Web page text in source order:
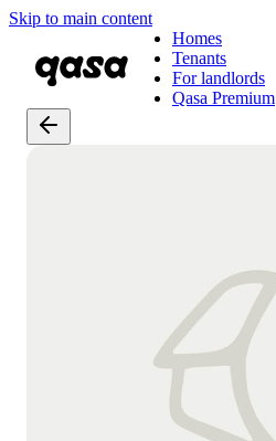
Skip to main content
Homes
Tenants
For landlords
Qasa Premium